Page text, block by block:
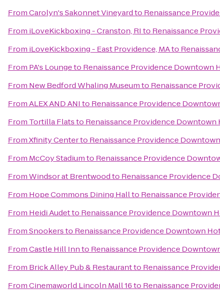
FromCarolyn's Sakonnet Vineyardto Renaissance
From iLoveKickboxing - Cranston, RIto Renaissance
From iLoveKickboxing - East Providence, MAto
From PA's Loungeto Renaissance Providence Downtown
From New Bedford Whaling Museumto Renaissance
FromALEX AND ANIto Renaissance Providence
From Tortilla Flatsto Renaissance Providence Downtown
FromXfinity Centerto Renaissance Providence
From McCoy Stadiumto Renaissance Providence
FromWindsor at Brentwoodto Renaissance Providence
From Hope Commons Dining Hallto Renaissance
From Heidi Audetto Renaissance Providence Downtown
FromSnookersto Renaissance Providence Downtown
FromCastle Hill Innto Renaissance Providence
From Brick Alley Pub & Restaurantto Renaissance
FromCinemaworld Lincoln Mall 16to Renaissance